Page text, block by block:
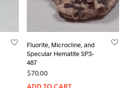
Fluorite, Microcline, and
Specular Hematite SP3-
487
$70.00